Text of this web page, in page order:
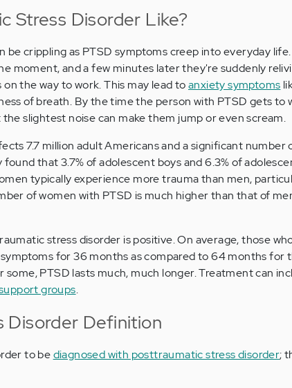
Stress Disorder Like?
be crippling as PTSD symptoms creep into everyday
moment, and a few minutes later they're suddenly
the way to work. This may lead toanxiety symptoms
of breath. By the time the person with PTSD gets to
slightest noise can make them jump or even scream.
7.7 million adult Americans and a significant number
found that 3.7% of adolescent boys and 6.3% of
typically experience more trauma than men,
of women with PTSD is much higher than that of
stress disorder is positive. On average, those
for 36 months as compared to 64 months for
some, PTSD lasts much, much longer. Treatment can
groups.
Disorder Definition
to bediagnosed with posttraumatic stress disorder;